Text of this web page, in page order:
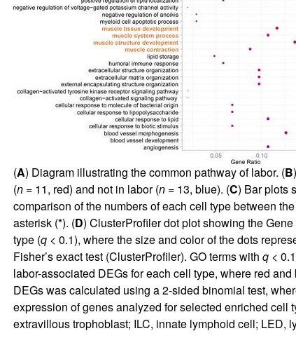
(A) Diagram illustrating the common pathway of labor. (B
(n= 11, red) and not in labor (n= 13, blue). (C) Bar plots
comparison of the numbers of each cell type between
asterisk (*). (D) ClusterProfiler dot plot showing the
type (q< 0.1), where the size and color of the dots
Fisher’s exact test (ClusterProfiler). GO terms with q<
labor-associated DEGs for each cell type, where red
DEGs was calculated using a 2-sided binomial test,
expression of genes analyzed for selected enriched
extravillous trophoblast; ILC, innate lymphoid cell;